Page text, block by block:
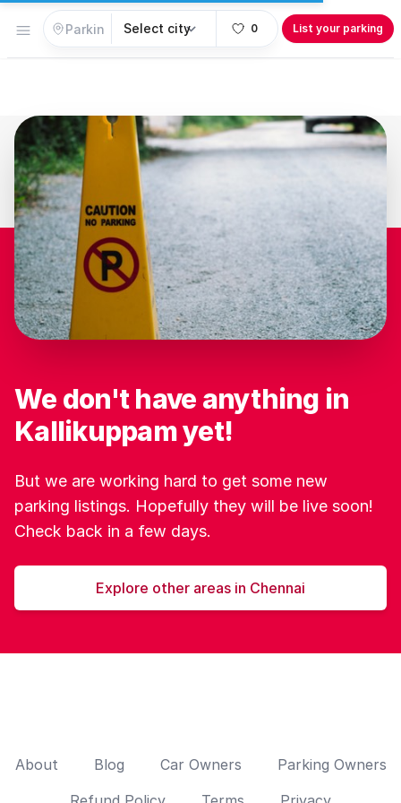
Open menu 0 List your parking
We don't have anything in
Kallikuppam yet!
But we are working hard to get some new
parking listings. Hopefully they will be live soon!
Check back in a few days.
Explore other areas in Chennai
About Blog Car Owners
Parking Owners